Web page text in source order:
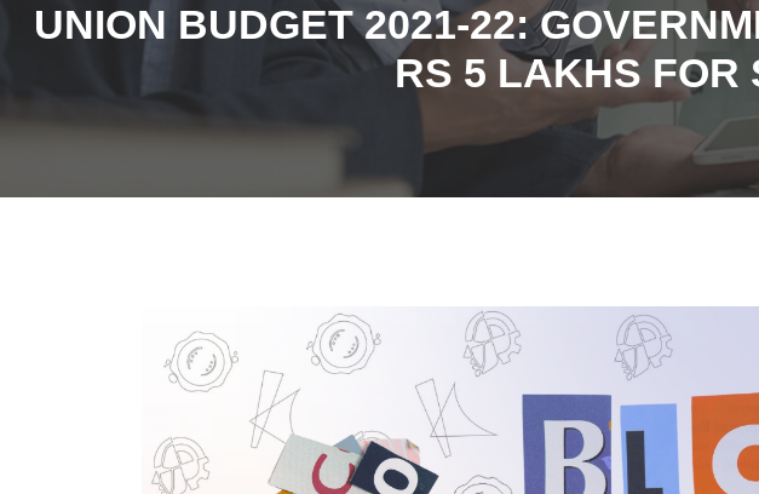
UNION BUDGET 2021-22:
RS 5 LAKHS FOR